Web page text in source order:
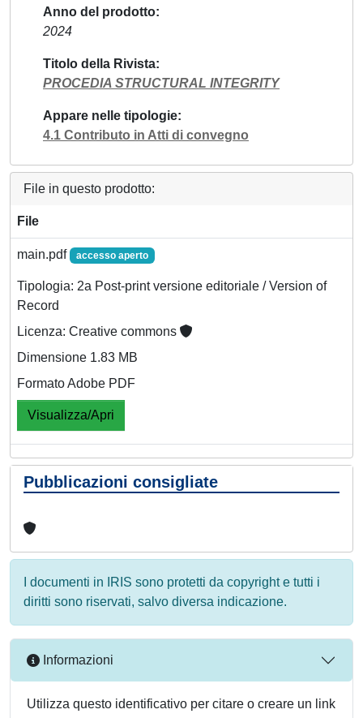
Anno del prodotto
2024
Titolo della Rivista
PROCEDIA STRUCTURAL INTEGRITY
Appare nelle tipologie
4.1 Contributo in Atti di convegno
File in questo prodotto:
File
main.pdf accesso aperto
Tipologia: 2a Post-print versione editoriale / Version of
Record
Licenza: Creative commons
Dimensione 1.83 MB
Formato Adobe PDF
Visualizza/Apri
Pubblicazioni consigliate
I documenti in IRIS sono protetti da copyright e tutti i
diritti sono riservati, salvo diversa indicazione.
Informazioni
Utilizza questo identificativo per citare o creare un link